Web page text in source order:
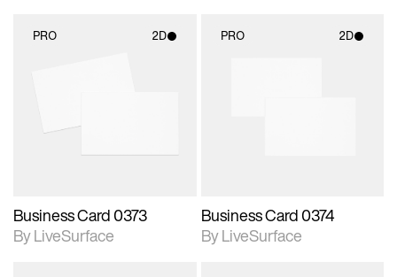
PRO 2D
Business Card 0373
By LiveSurface
PRO 2D
Business Card 0374
By LiveSurface